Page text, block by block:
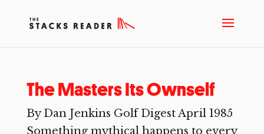
The Masters Its Ownself
By Dan Jenkins Golf Digest April 1985
Something mythical happens to every